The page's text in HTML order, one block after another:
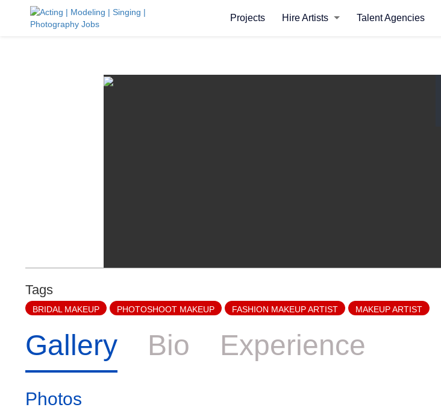
Projects Hire Artists Talent Agencies
Tags
BRIDAL MAKEUP PHOTOSHOOT MAKEUP FASHION MAKEUP ARTIST MAKEUP ARTIST
Gallery Bio Experience
Photos